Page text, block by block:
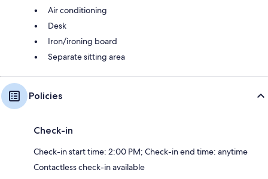
Air conditioning
Desk
Iron/ironing board
Separate sitting area
Policies
Check-in
Check-in start time: 2:00 PM; Check-in end time: anytime
Contactless check-in available